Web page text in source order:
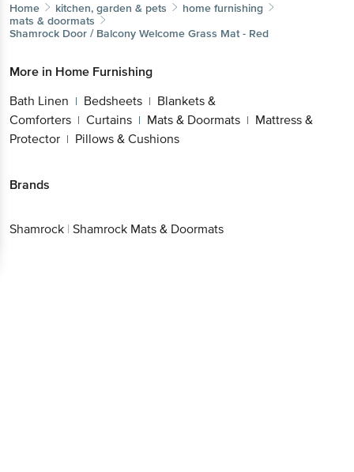
Home kitchen, garden & pets
home furnishing
mats & doormats
Shamrock Door / Balcony Welcome Grass Mat - Red
More in Home Furnishing
Bath Linen | Bedsheets | Blankets &
Comforters | Curtains | Mats & Doormats | Mattress &
Protector | Pillows & Cushions
Brands
Shamrock | Shamrock Mats & Doormats